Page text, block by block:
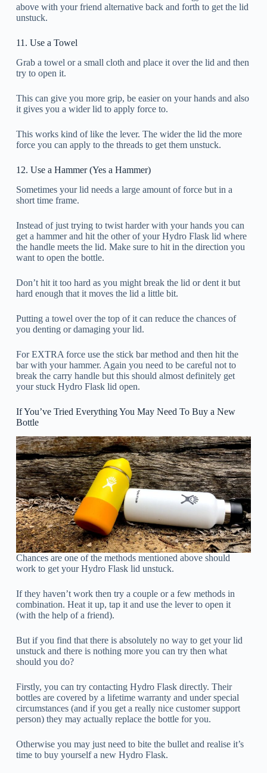
above with your friend alternative back and forth to get the lid
unstuck.
11. Use a Towel
Grab a towel or a small cloth and place it over the lid and then
try to open it.
This can give you more grip, be easier on your hands and also
it gives you a wider lid to apply force to.
This works kind of like the lever. The wider the lid the more
force you can apply to the threads to get them unstuck.
12. Use a Hammer (Yes a Hammer)
Sometimes your lid needs a large amount of force but in a
short time frame.
Instead of just trying to twist harder with your hands you can
get a hammer and hit the other of your Hydro Flask lid where
the handle meets the lid. Make sure to hit in the direction you
want to open the bottle.
Don’t hit it too hard as you might break the lid or dent it but
hard enough that it moves the lid a little bit.
Putting a towel over the top of it can reduce the chances of
you denting or damaging your lid.
For EXTRA force use the stick bar method and then hit the
bar with your hammer. Again you need to be careful not to
break the carry handle but this should almost definitely get
your stuck Hydro Flask lid open.
If You’ve Tried Everything You May Need To Buy a New
Bottle
Chances are one of the methods mentioned above should
work to get your Hydro Flask lid unstuck.
If they haven’t work then try a couple or a few methods in
combination. Heat it up, tap it and use the lever to open it
(with the help of a friend).
But if you find that there is absolutely no way to get your lid
unstuck and there is nothing more you can try then what
should you do?
Firstly, you can try contacting Hydro Flask directly. Their
bottles are covered by a lifetime warranty and under special
circumstances (and if you get a really nice customer support
person) they may actually replace the bottle for you.
Otherwise you may just need to bite the bullet and realise it’s
time to buy yourself a new Hydro Flask.